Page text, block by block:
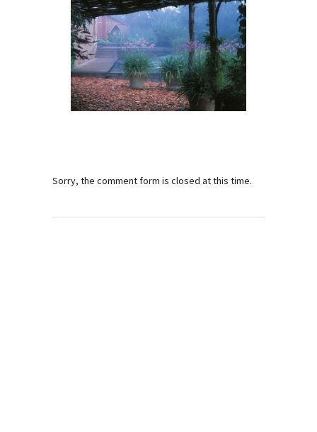
Sorry, the comment form is closed at this time.